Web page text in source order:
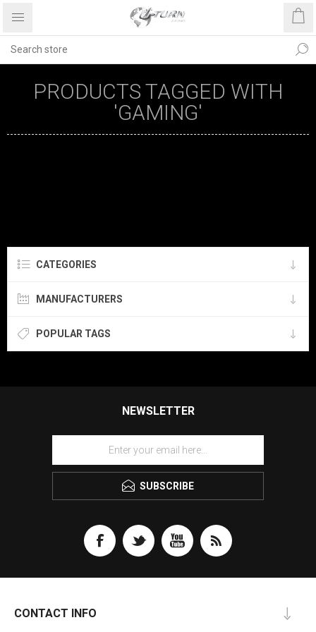
PRODUCTS TAGGED WITH
'GAMING'
CATEGORIES
MANUFACTURERS
POPULAR TAGS
NEWSLETTER
SUBSCRIBE
CONTACT INFO